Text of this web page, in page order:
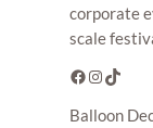
corporate
scale
Facebook Instagram TikTok
Balloon